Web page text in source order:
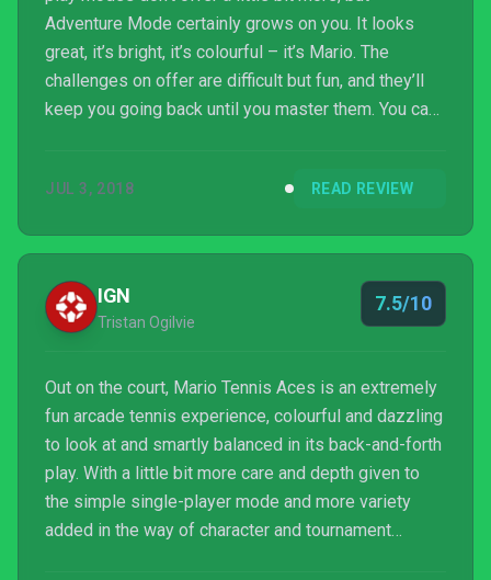
Adventure Mode certainly grows on you. It looks
great, it’s bright, it’s colourful – it’s Mario. The
challenges on offer are difficult but fun, and they’ll
keep you going back until you master them. You can’t
JUL 3, 2018 READ REVIEW
IGN
Tristan Ogilvie
7.5/10
Out on the court, Mario Tennis Aces is an extremely
fun arcade tennis experience, colourful and dazzling
to look at and smartly balanced in its back-and-forth
play. With a little bit more care and depth given to
the simple single-player mode and more variety
added in the way of character and tournament